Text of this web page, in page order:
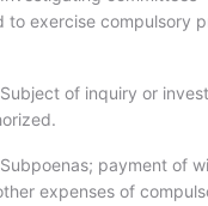
to exercise compulsory
of inquiry or
payment of
expenses of